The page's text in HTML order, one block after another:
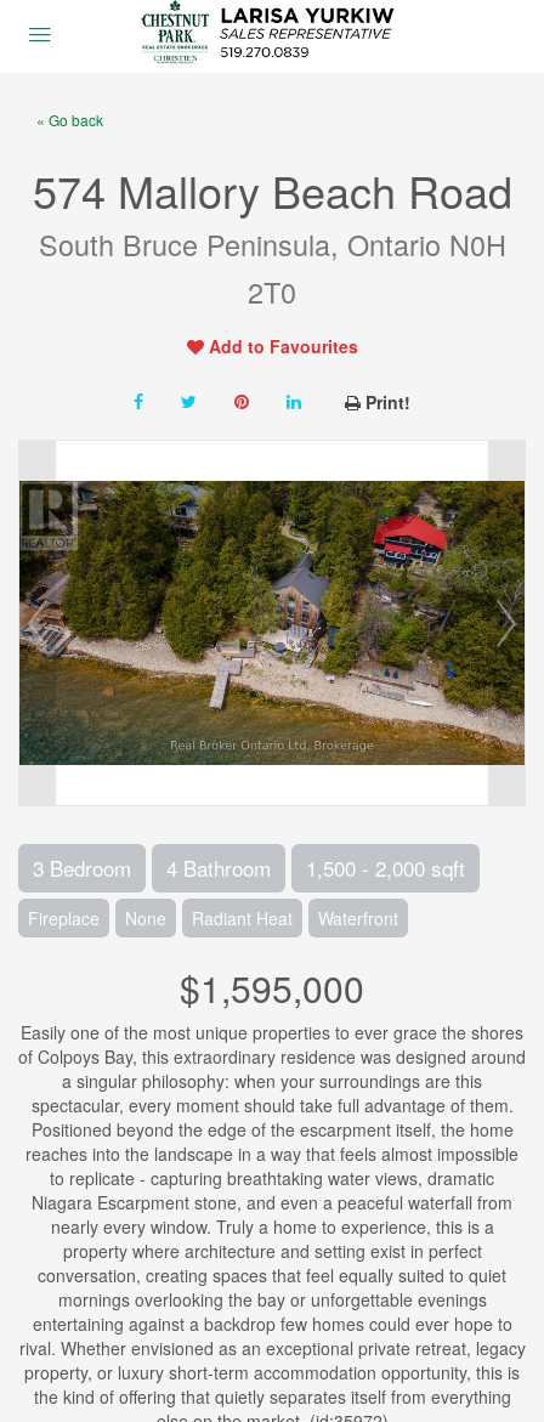
« Go back
574 Mallory Beach Road
South Bruce Peninsula, Ontario N0H
2T0
Add to Favourites
Print!
3 Bedroom 4 Bathroom 1,500 - 2,000 sqft
Fireplace None Radiant Heat Waterfront
$1,595,000
Easily one of the most unique properties to ever grace the shores
of Colpoys Bay, this extraordinary residence was designed around
a singular philosophy: when your surroundings are this
spectacular, every moment should take full advantage of them.
Positioned beyond the edge of the escarpment itself, the home
reaches into the landscape in a way that feels almost impossible
to replicate - capturing breathtaking water views, dramatic
Niagara Escarpment stone, and even a peaceful waterfall from
nearly every window. Truly a home to experience, this is a
property where architecture and setting exist in perfect
conversation, creating spaces that feel equally suited to quiet
mornings overlooking the bay or unforgettable evenings
entertaining against a backdrop few homes could ever hope to
rival. Whether envisioned as an exceptional private retreat, legacy
property, or luxury short-term accommodation opportunity, this is
the kind of offering that quietly separates itself from everything